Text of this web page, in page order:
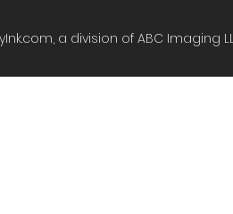
a division of ABC Imaging